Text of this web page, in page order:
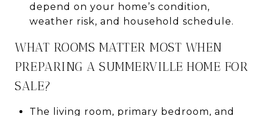
depend on your home’s condition,
weather risk, and household schedule.
WHAT ROOMS MATTER MOST WHEN
PREPARING A SUMMERVILLE HOME FOR
SALE?
The living room, primary bedroom, and